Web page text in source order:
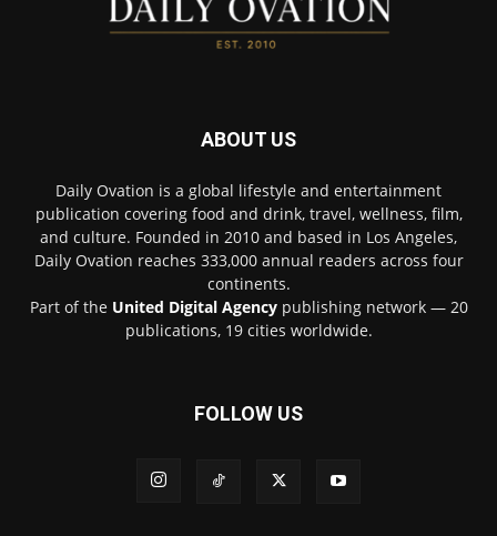
ABOUT US
Daily Ovation is a global lifestyle and entertainment
publication covering food and drink, travel, wellness, film,
and culture. Founded in 2010 and based in Los Angeles,
Daily Ovation reaches 333,000 annual readers across four
continents.
Part of the United Digital Agencypublishing network — 20
publications, 19 cities worldwide.
FOLLOW US